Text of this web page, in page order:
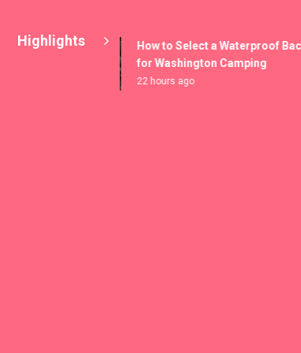
Highlights
How to Select a Waterproof
for Washington Camping
22 hours ago